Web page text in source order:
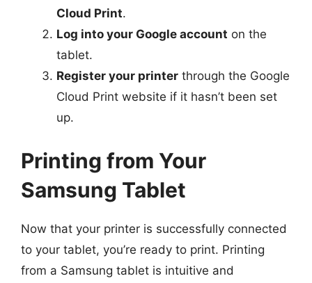
Cloud Print.
Log into your Google account on the
tablet.
Register your printer through the Google
Cloud Print website if it hasn’t been set
up.
Printing from Your
Samsung Tablet
Now that your printer is successfully connected
to your tablet, you’re ready to print. Printing
from a Samsung tablet is intuitive and